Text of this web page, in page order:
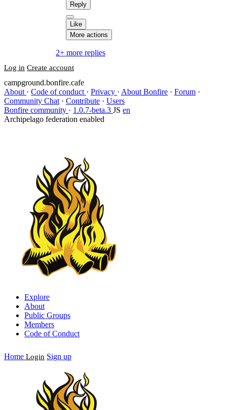
Reply
Like
More actions
2+ more replies
Log in Create account
campground.bonfire.cafe
About · Code of conduct · Privacy · About Bonfire · Forum ·
Community Chat · Contribute · Users
Bonfire community · 1.0.7-beta.3 JS en
Archipelago federation enabled
Explore
About
Public Groups
Members
Code of Conduct
Home Login Sign up